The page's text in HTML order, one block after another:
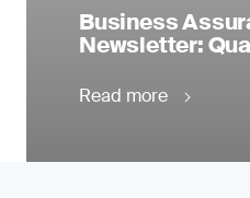
Business
Newsletter:
Read more